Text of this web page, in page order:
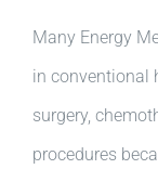
Many Energy
in conventional
surgery,
procedures